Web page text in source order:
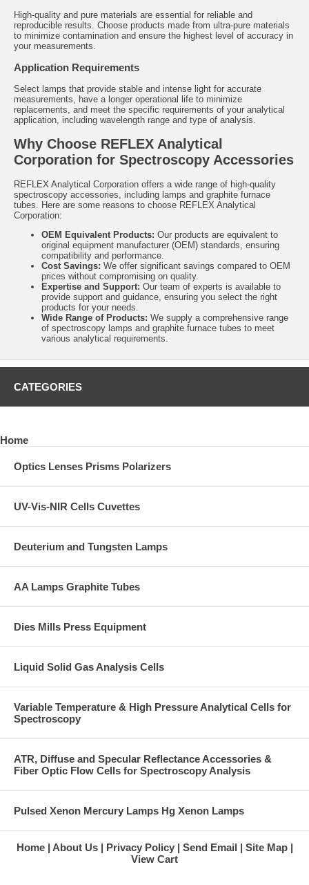
High-quality and pure materials are essential for reliable and
reproducible results. Choose products made from ultra-pure materials
to minimize contamination and ensure the highest level of accuracy in
your measurements.
Application Requirements
Select lamps that provide stable and intense light for accurate
measurements, have a longer operational life to minimize
replacements, and meet the specific requirements of your analytical
application, including wavelength range and type of analysis.
Why Choose REFLEX Analytical
Corporation for Spectroscopy Accessories
REFLEX Analytical Corporation offers a wide range of high-quality
spectroscopy accessories, including lamps and graphite furnace
tubes. Here are some reasons to choose REFLEX Analytical
Corporation:
OEM Equivalent Products: Our products are equivalent to
original equipment manufacturer (OEM) standards, ensuring
compatibility and performance.
Cost Savings: We offer significant savings compared to OEM
prices without compromising on quality.
Expertise and Support: Our team of experts is available to
provide support and guidance, ensuring you select the right
products for your needs.
Wide Range of Products: We supply a comprehensive range
of spectroscopy lamps and graphite furnace tubes to meet
various analytical requirements.
CATEGORIES
Home
Optics Lenses Prisms Polarizers
UV-Vis-NIR Cells Cuvettes
Deuterium and Tungsten Lamps
AA Lamps Graphite Tubes
Dies Mills Press Equipment
Liquid Solid Gas Analysis Cells
Variable Temperature & High Pressure Analytical Cells for
Spectroscopy
ATR, Diffuse and Specular Reflectance Accessories &
Fiber Optic Flow Cells for Spectroscopy Analysis
Pulsed Xenon Mercury Lamps Hg Xenon Lamps
Home About Us Privacy Policy Send Email
Site Map
View Cart